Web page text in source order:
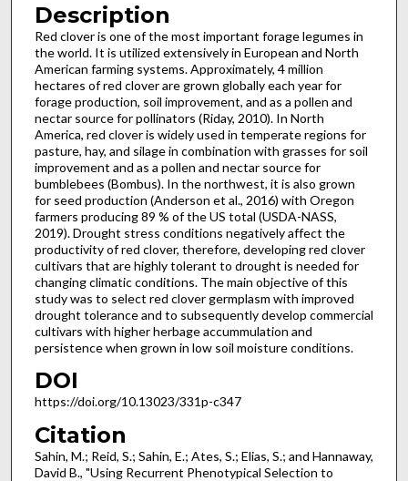
Description
Red clover is one of the most important forage legumes in
the world. It is utilized extensively in European and North
American farming systems. Approximately, 4 million
hectares of red clover are grown globally each year for
forage production, soil improvement, and as a pollen and
nectar source for pollinators (Riday, 2010). In North
America, red clover is widely used in temperate regions for
pasture, hay, and silage in combination with grasses for soil
improvement and as a pollen and nectar source for
bumblebees (Bombus). In the northwest, it is also grown
for seed production (Anderson et al., 2016) with Oregon
farmers producing 89 % of the US total (USDA-NASS,
2019). Drought stress conditions negatively affect the
productivity of red clover, therefore, developing red clover
cultivars that are highly tolerant to drought is needed for
changing climatic conditions. The main objective of this
study was to select red clover germplasm with improved
drought tolerance and to subsequently develop commercial
cultivars with higher herbage accummulation and
persistence when grown in low soil moisture conditions.
DOI
https://doi.org/10.13023/331p-c347
Citation
Sahin, M.; Reid, S.; Sahin, E.; Ates, S.; Elias, S.; and Hannaway,
David B., "Using Recurrent Phenotypical Selection to